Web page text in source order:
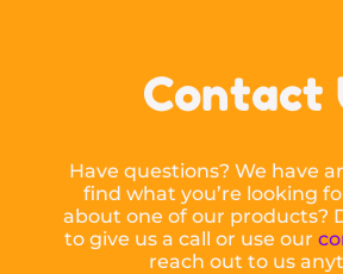
Contact
Have questions? We have
find what you’re looking
about one of our products?
to give us a call or use our
reach out to us